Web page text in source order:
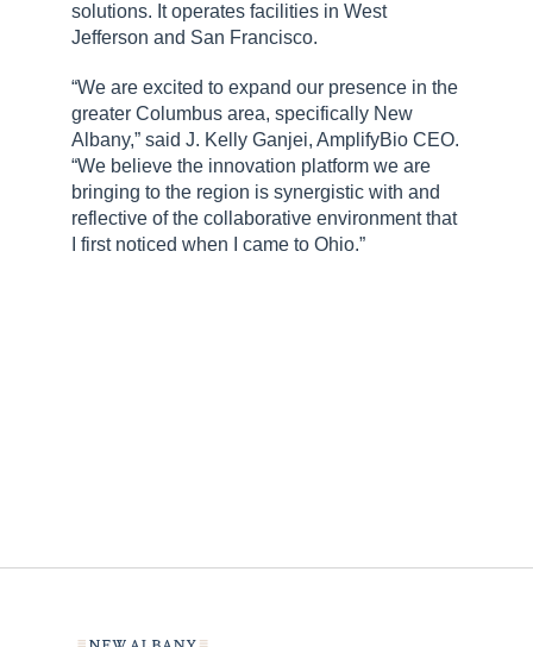
solutions. It operates facilities in West
Jefferson and San Francisco.
“We are excited to expand our presence in the
greater Columbus area, specifically New
Albany,” said J. Kelly Ganjei, AmplifyBio CEO.
“We believe the innovation platform we are
bringing to the region is synergistic with and
reflective of the collaborative environment that
I first noticed when I came to Ohio.”